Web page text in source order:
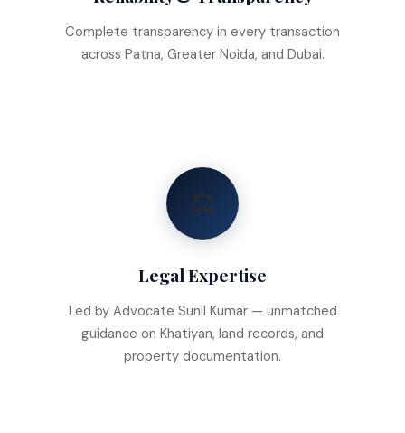
Complete transparency in every transaction
across Patna, Greater Noida, and Dubai.
⚖️
Legal Expertise
Led by Advocate Sunil Kumar — unmatched
guidance on Khatiyan, land records, and
property documentation.